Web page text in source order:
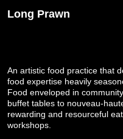
Long Prawn
An artistic food practice that
food expertise heavily
Food enveloped in
buffet tables to nouveau-
rewarding and resourceful
workshops.